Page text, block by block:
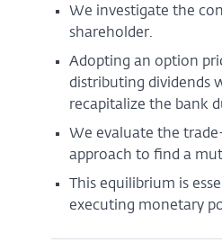
We investigate the
shareholder.
Adopting an option
distributing dividends
recapitalize the bank
We evaluate the
approach to find a
This equilibrium is
executing monetary